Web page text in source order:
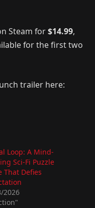
Steam for$14.99,
for the first two
trailer here:
Loop: A Mind-
Sci-Fi Puzzle
That Defies
2026